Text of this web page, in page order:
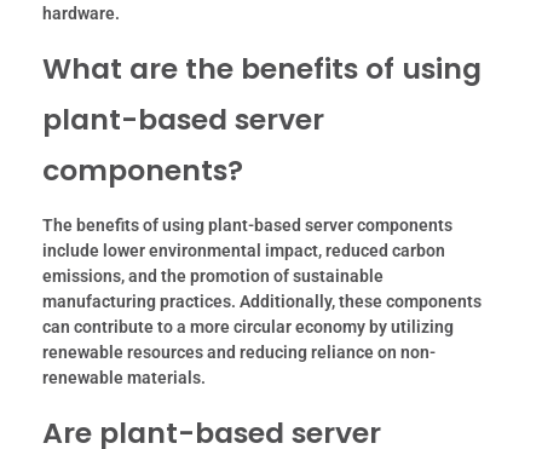
hardware.
What are the benefits of using
plant-based server
components?
The benefits of using plant-based server components
include lower environmental impact, reduced carbon
emissions, and the promotion of sustainable
manufacturing practices. Additionally, these components
can contribute to a more circular economy by utilizing
renewable resources and reducing reliance on non-
renewable materials.
Are plant-based server